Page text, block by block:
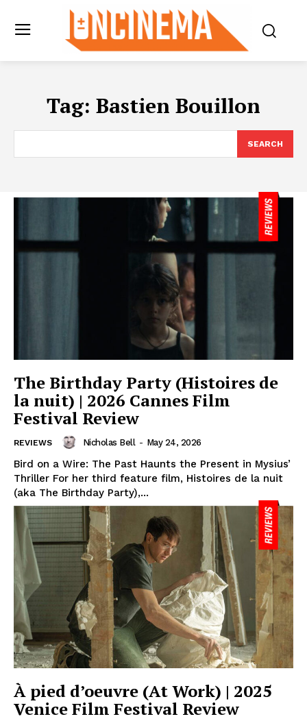
Tag: Bastien Bouillon
SEARCH
The Birthday Party (Histoires de
la nuit) | 2026 Cannes Film
Festival Review
REVIEWS Nicholas Bell - May 24, 2026
Bird on a Wire: The Past Haunts the Present in Mysius’
Thriller For her third feature film, Histoires de la nuit
(aka The Birthday Party),...
À pied d’oeuvre (At Work) | 2025
Venice Film Festival Review